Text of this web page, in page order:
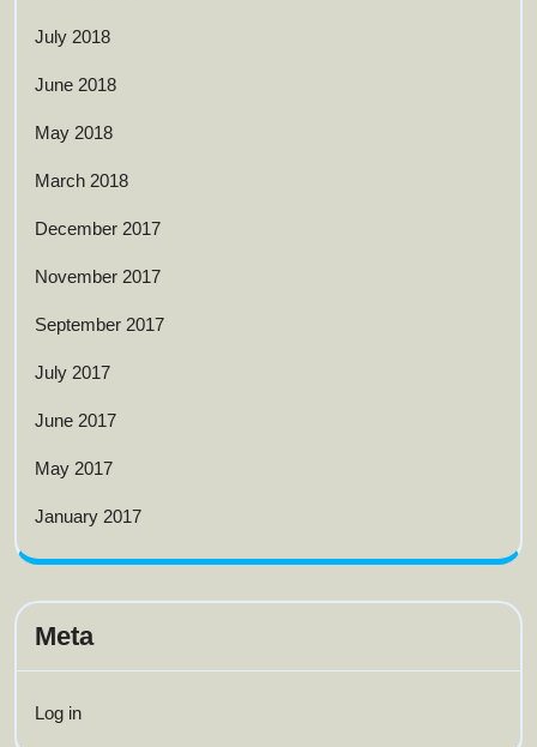
July 2018
June 2018
May 2018
March 2018
December 2017
November 2017
September 2017
July 2017
June 2017
May 2017
January 2017
Meta
Log in